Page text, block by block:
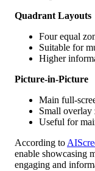
Quadrant Layouts
Four equal
Suitable for
Higher
Picture-in-Picture
Main full-
Small overlay
Useful for
According to
enable showcasing
engaging and